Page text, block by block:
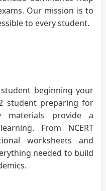
Our mission is to
to every student.
beginning your
student preparing for
materials provide a
From NCERT
worksheets and
needed to build